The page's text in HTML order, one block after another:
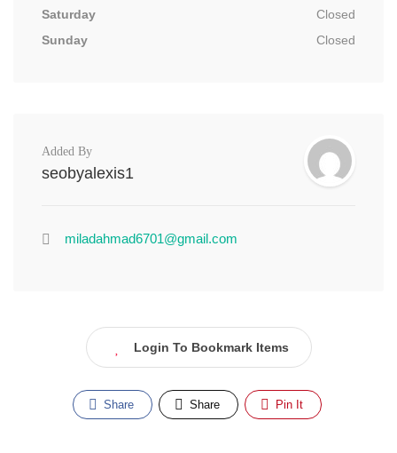
Saturday
Closed
Sunday
Closed
Added By
seobyalexis1
miladahmad6701@gmail.com
Login To Bookmark Items
Share Share Pin It